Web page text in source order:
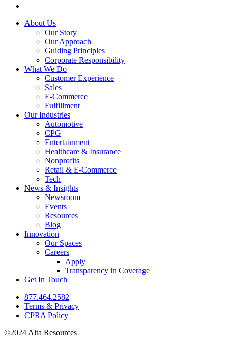
About Us
Our Story
Our Approach
Guiding Principles
Corporate Responsibility
What We Do
Customer Experience
Sales
E-Commerce
Fulfillment
Our Industries
Automotive
CPG
Entertainment
Healthcare & Insurance
Nonprofits
Retail & E-Commerce
Tech
News & Insights
Newsroom
Events
Resources
Blog
Innovation
Our Spaces
Careers
Apply
Transparency in Coverage
Get In Touch
877.464.2582
Terms & Privacy
CPRA Policy
©2024 Alta Resources